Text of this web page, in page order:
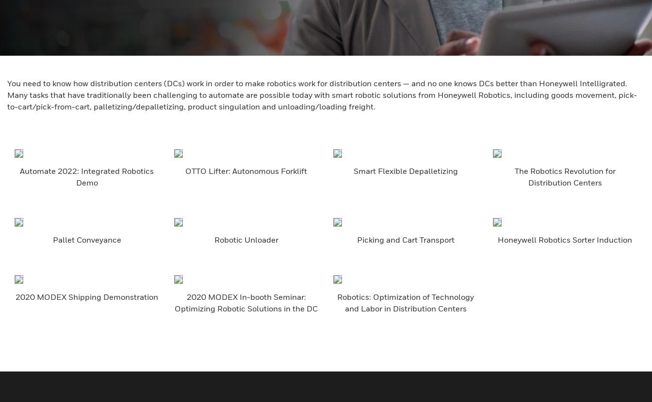
You need to know how distribution centers (DCs) work in order to make robotics work for distribution centers — and no one knows DCs better than Honeywell Intelligrated.
Many tasks that have traditionally been challenging to automate are possible today with smart robotic solutions from Honeywell Robotics, including goods movement, pick-
to-cart/pick-from-cart, palletizing/depalletizing, product singulation and unloading/loading freight.
Automate 2022: Integrated Robotics
Demo
OTTO Lifter: Autonomous Forklift Smart Flexible Depalletizing
The Robotics Revolution for
Distribution Centers
Pallet Conveyance Robotic Unloader Picking and Cart Transport Honeywell Robotics Sorter Induction
2020 MODEX Shipping Demonstration
2020 MODEX In-booth Seminar:
Optimizing Robotic Solutions in the DC
Robotics: Optimization of Technology
and Labor in Distribution Centers